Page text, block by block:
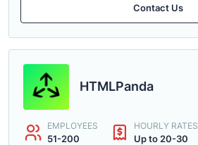
Contact Us
HTMLPanda
EMPLOYEES
51-200
HOURLY RATES
Up to 20-30